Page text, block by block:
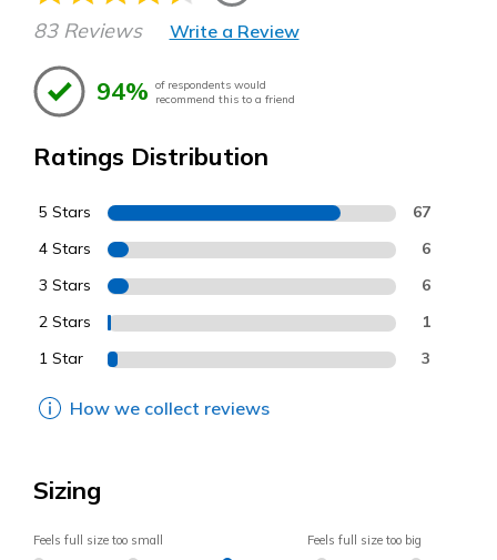
83 Reviews Write a Review
94% of respondents would
recommend this to a friend
Ratings Distribution
5 Stars 67
4 Stars 6
3 Stars 6
2 Stars 1
1 Star 3
How we collect reviews
Sizing
Feels full size too small Feels full size too big